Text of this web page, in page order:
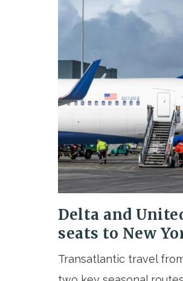
Delta and
seats to New
Transatlantic travel